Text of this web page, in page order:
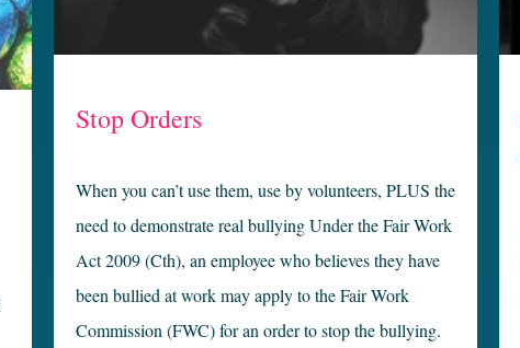
Stop Orders
When you can’t use them, use by volunteers, PLUS the
need to demonstrate real bullying Under the Fair Work
Act 2009 (Cth), an employee who believes they have
been bullied at work may apply to the Fair Work
Commission (FWC) for an order to stop the bullying.